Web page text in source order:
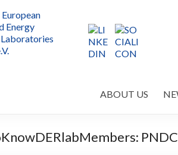
ABOUT US